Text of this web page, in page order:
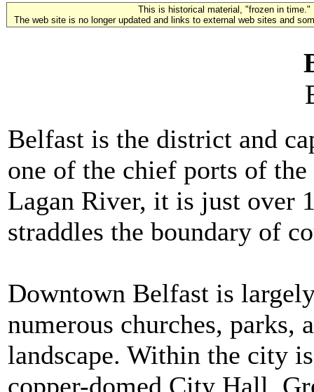
This is historical material, "frozen in time."
The web site is no longer updated and links to external web sites and
Belfast is the district and
one of the chief ports of
Lagan River, it is just over
straddles the boundary of
Downtown Belfast is
numerous churches, parks,
landscape. Within the city
copper-domed City Hall,